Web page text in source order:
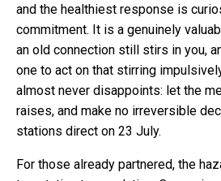
and the healthiest response is
commitment. It is a genuinely
an old connection still stirs in you,
one to act on that stirring
almost never disappoints: let the
raises, and make no irreversible
stations direct on 23 July.
For those already partnered, the